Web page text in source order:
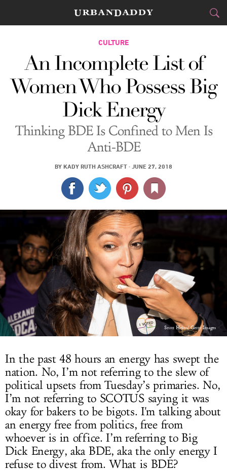
CITIES
FOOD &DRINK
STYLE&GEAR
TRAVEL
CULTURE
SPORTS
DELIVERY
SIGN UP
LOG IN
CULTURE
An Incomplete List of
Women Who Possess Big
Dick Energy
Thinking BDE Is Confined to Men Is
Anti-BDE
BY KADY RUTH ASHCRAFT · JUNE 27, 2018
Scott Heins/ Getty Images
In the past 48 hours an energy has swept the
nation. No, I’m not referring to the slew of
political upsets from Tuesday’s primaries. No,
I’m not referring to SCOTUS saying it was
okay for bakers to be bigots. I'm talking about
an energy free from politics, free from
whoever is in office. I’m referring to Big
Dick Energy, aka BDE, aka the only energy I
refuse to divest from. What is BDE?